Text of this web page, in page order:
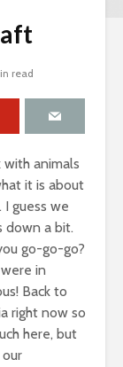
read
animals
it is about
I guess we
down a bit.
go-go-go?
in
Back to
right now so
here, but